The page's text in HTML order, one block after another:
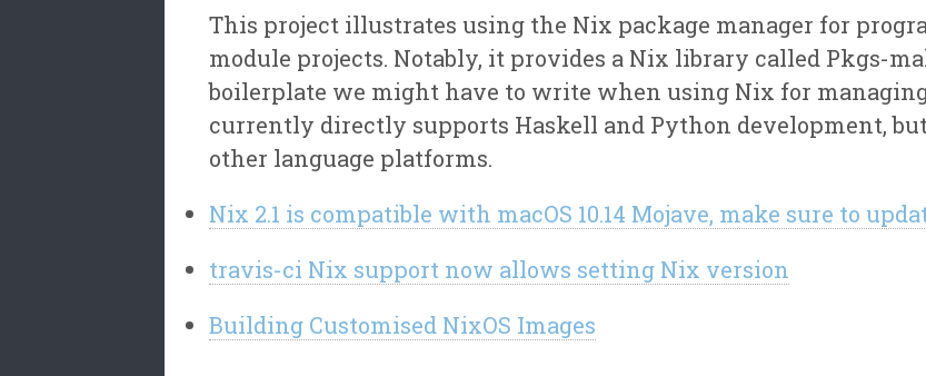
This project illustrates using the Nix package manager for
module projects. Notably, it provides a Nix library called Pkgs-
boilerplate we might have to write when using Nix for
currently directly supports Haskell and Python development,
other language platforms.
Nix 2.1 is compatible with macOS 10.14 Mojave, make sure to
travis-ci Nix support now allows setting Nix version
Building Customised NixOS Images